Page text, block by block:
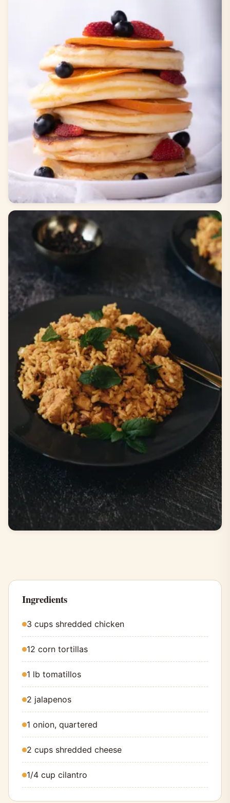
Ingredients
3 cups shredded chicken
12 corn tortillas
1 lb tomatillos
2 jalapenos
1 onion, quartered
2 cups shredded cheese
1/4 cup cilantro